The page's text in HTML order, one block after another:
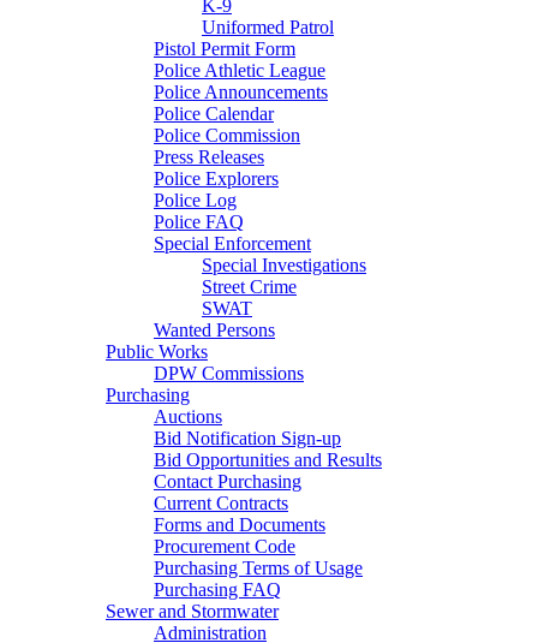
K-9
Uniformed Patrol
Pistol Permit Form
Police Athletic League
Police Announcements
Police Calendar
Police Commission
Press Releases
Police Explorers
Police Log
Police FAQ
Special Enforcement
Special Investigations
Street Crime
SWAT
Wanted Persons
Public Works
DPW Commissions
Purchasing
Auctions
Bid Notification Sign-up
Bid Opportunities and Results
Contact Purchasing
Current Contracts
Forms and Documents
Procurement Code
Purchasing Terms of Usage
Purchasing FAQ
Sewer and Stormwater
Administration